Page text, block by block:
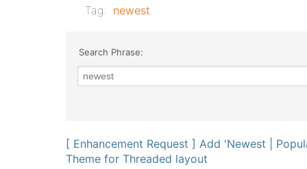
Tag: newest
Search Phrase:
[ Enhancement Request ] Add 'Newest |
Theme for Threaded layout